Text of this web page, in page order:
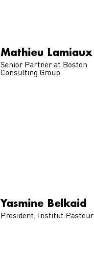
Mathieu Lamiaux
Senior Partner at Boston
Consulting Group
Yasmine Belkaid
President, Institut Pasteur